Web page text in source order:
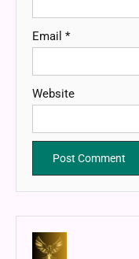
Email *
Website